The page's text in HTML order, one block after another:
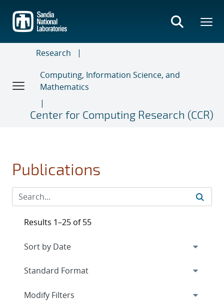
main
content
Research
Computing, Information Science, and
Mathematics
Center for Computing Research (CCR)
Publications
Results 1–25 of 55
Expand
Modify Filters